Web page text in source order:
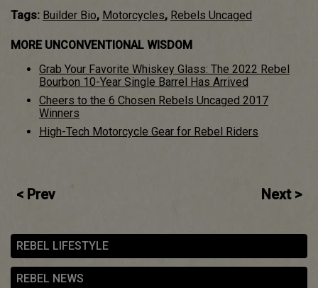
Tags: Builder Bio, Motorcycles, Rebels Uncaged
MORE UNCONVENTIONAL WISDOM
Grab Your Favorite Whiskey Glass: The 2022 Rebel
Bourbon 10-Year Single Barrel Has Arrived
Cheers to the 6 Chosen Rebels Uncaged 2017
Winners
High-Tech Motorcycle Gear for Rebel Riders
Post
navigation
< Prev Next >
REBEL LIFESTYLE
REBEL NEWS